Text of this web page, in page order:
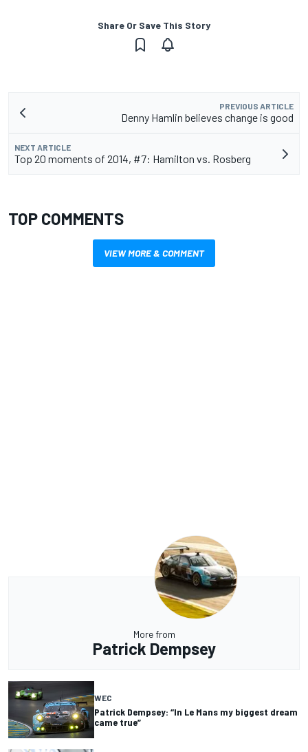
Share Or Save This Story
PREVIOUS ARTICLE
Denny Hamlin believes change is good
NEXT ARTICLE
Top 20 moments of 2014, #7: Hamilton vs. Rosberg
TOP COMMENTS
VIEW MORE & COMMENT
More from
Patrick Dempsey
WEC
Patrick Dempsey: “In Le Mans my biggest dream
came true”